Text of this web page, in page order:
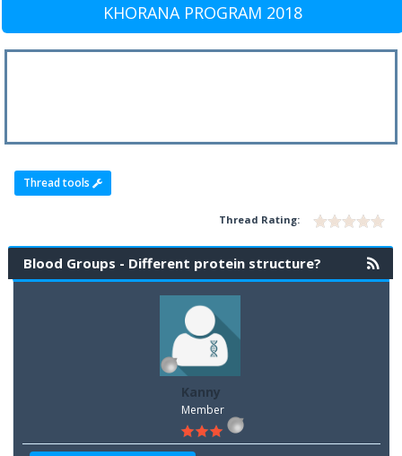
KHORANA PROGRAM 2018
Thread tools
Thread Rating:
Blood Groups - Different protein structure?
Kanny
Member